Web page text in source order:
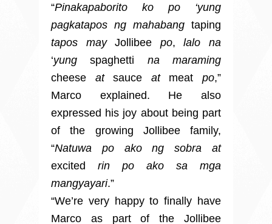
“Pinakapaborito ko po ‘yung
pagkatapos ng mahabang taping
tapos mayJollibee po,lalo na
‘yung spaghetti na maraming
cheese atsauce atmeatpo,”
Marco explained. He also
expressed his joy about being part
of the growing Jollibee family,
“Natuwa po ako ng sobra at
excited rin po ako sa mga
mangyayari.”
“We’re very happy to finally have
Marco as part of the Jollibee